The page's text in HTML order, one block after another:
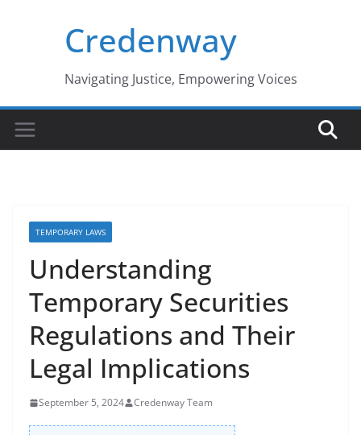
Credenway
Navigating Justice, Empowering Voices
TEMPORARY LAWS
Understanding
Temporary Securities
Regulations and Their
Legal Implications
September 5, 2024 Credenway Team